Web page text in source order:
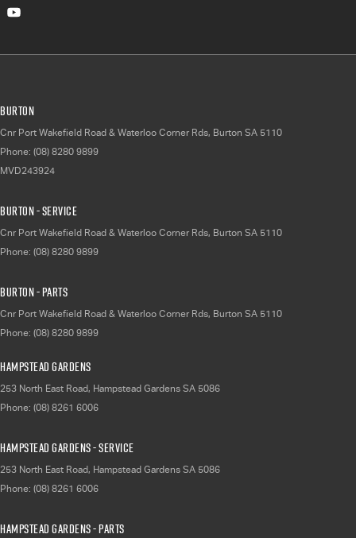
Burton
Cnr Port Wakefield Road & Waterloo Corner Rds, Burton SA 5110
Phone: (08) 8280 9899
MVD243924
Burton - Service
Cnr Port Wakefield Road & Waterloo Corner Rds, Burton SA 5110
Phone: (08) 8280 9899
Burton - Parts
Cnr Port Wakefield Road & Waterloo Corner Rds, Burton SA 5110
Phone: (08) 8280 9899
Hampstead Gardens
253 North East Road, Hampstead Gardens SA 5086
Phone: (08) 8261 6006
Hampstead Gardens - Service
253 North East Road, Hampstead Gardens SA 5086
Phone: (08) 8261 6006
Hampstead Gardens - Parts